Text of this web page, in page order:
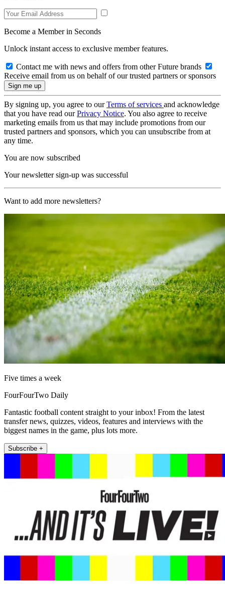
Become a Member in Seconds
Unlock instant access to exclusive member features.
Contact me with news and offers from other Future brands
Receive email from us on behalf of our trusted partners or sponsors
By signing up, you agree to ourTerms of services and acknowledge
that you have read ourPrivacy Notice. You also agree to receive
marketing emails from us that may include promotions from our
trusted partners and sponsors, which you can unsubscribe from at
any time.
You are now subscribed
Your newsletter sign-up was successful
Want to add more newsletters?
Five times a week
FourFourTwo Daily
Fantastic football content straight to your inbox! From the latest
transfer news, quizzes, videos, features and interviews with the
biggest names in the game, plus lots more.
Subscribe +